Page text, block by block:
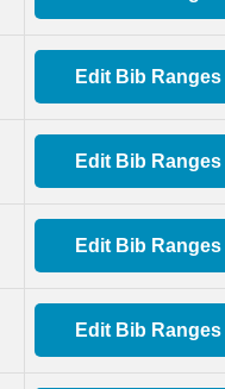
Edit Bib Ranges
Edit Bib Ranges
Edit Bib Ranges
Edit Bib Ranges